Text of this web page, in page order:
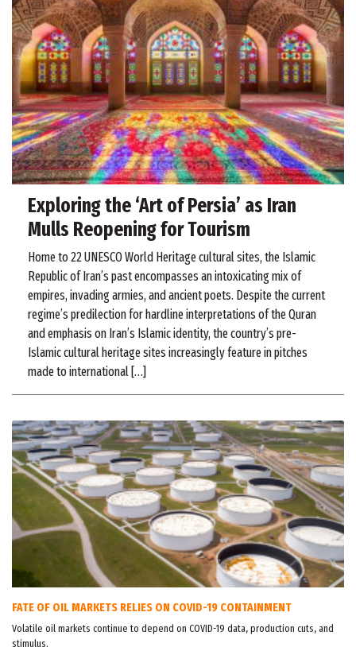
Exploring the ‘Art of Persia’ as Iran
Mulls Reopening for Tourism
Home to 22 UNESCO World Heritage cultural sites, the Islamic
Republic of Iran’s past encompasses an intoxicating mix of
empires, invading armies, and ancient poets. Despite the current
regime’s predilection for hardline interpretations of the Quran
and emphasis on Iran’s Islamic identity, the country’s pre-
Islamic cultural heritage sites increasingly feature in pitches
made to international […]
FATE OF OIL MARKETS RELIES ON COVID-19 CONTAINMENT
Volatile oil markets continue to depend on COVID-19 data, production cuts, and
stimulus.